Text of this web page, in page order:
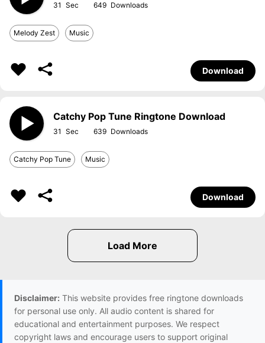
31 649
Melody Zest Music
Download
Catchy Pop Tune Ringtone Download
31 639
Catchy Pop Tune Music
Download
Disclaimer: This website provides free ringtone downloads
for personal use only. All audio content is shared for
educational and entertainment purposes. We respect
copyright laws and encourage users to support original